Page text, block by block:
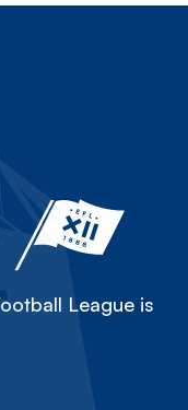
League is